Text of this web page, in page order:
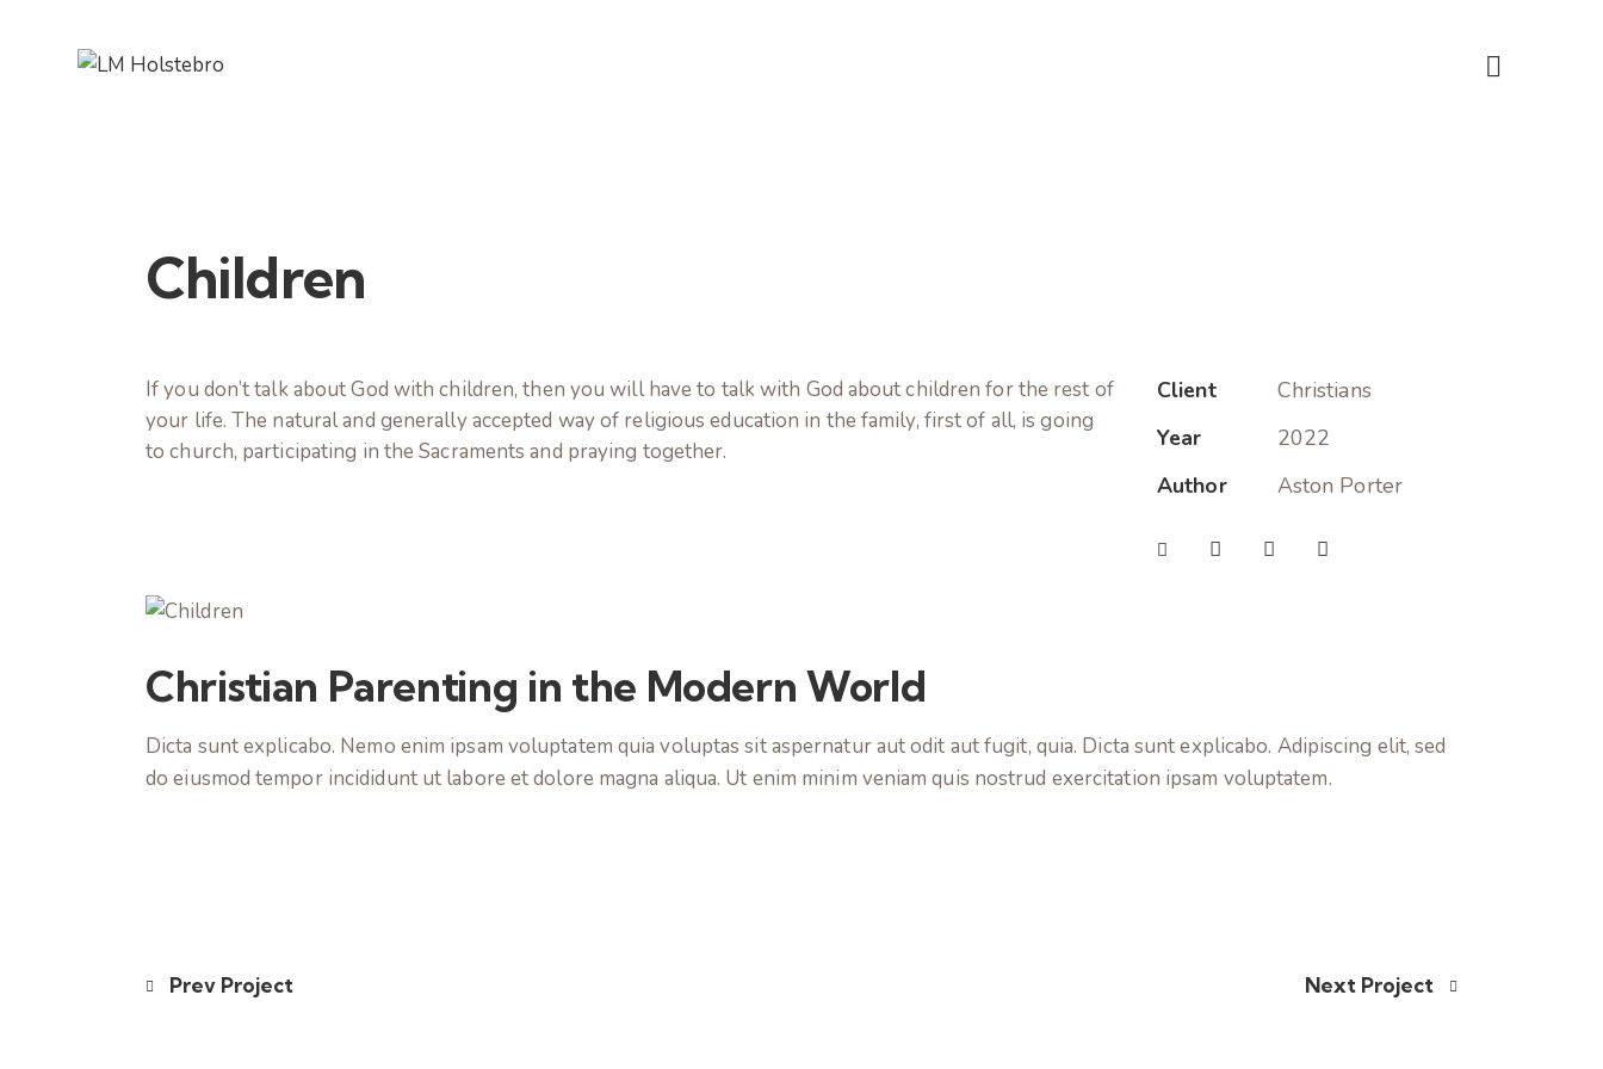
Children
If you don’t talk about God with children, then you will have to talk with God about children for the rest of
your life. The natural and generally accepted way of religious education in the family, first of all, is going
to church, participating in the Sacraments and praying together.
Client
Christians
Year
2022
Author
Aston Porter
Christian Parenting in the Modern World
Dicta sunt explicabo. Nemo enim ipsam voluptatem quia voluptas sit aspernatur aut odit aut fugit, quia. Dicta sunt explicabo. Adipiscing elit, sed
do eiusmod tempor incididunt ut labore et dolore magna aliqua. Ut enim minim veniam quis nostrud exercitation ipsam voluptatem.
Prev Project Next Project